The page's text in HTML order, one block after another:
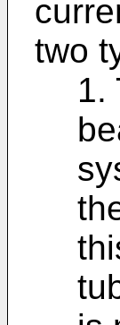
two
1.